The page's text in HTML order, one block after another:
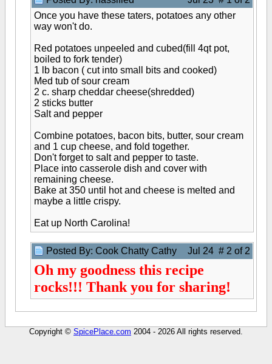
Once you have these taters, potatoes any other
way won't do.
Red potatoes unpeeled and cubed(fill 4qt pot,
boiled to fork tender)
1 lb bacon ( cut into small bits and cooked)
Med tub of sour cream
2 c. sharp cheddar cheese(shredded)
2 sticks butter
Salt and pepper
Combine potatoes, bacon bits, butter, sour cream
and 1 cup cheese, and fold together.
Don't forget to salt and pepper to taste.
Place into casserole dish and cover with
remaining cheese.
Bake at 350 until hot and cheese is melted and
maybe a little crispy.
Eat up North Carolina!
Posted By: Cook Chatty Cathy Jul 24 # 2 of 2
Oh my goodness this recipe
rocks!!! Thank you for sharing!
Copyright © SpicePlace.com 2004 - 2026 All rights reserved.